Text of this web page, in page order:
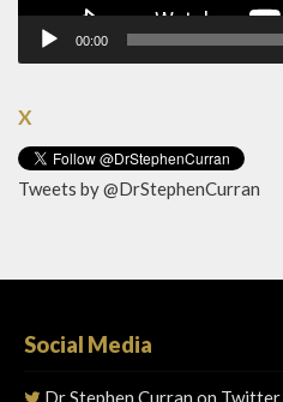
00:00
X
Tweets by @DrStephenCurran
Social Media
Dr Stephen Curran on Twitter